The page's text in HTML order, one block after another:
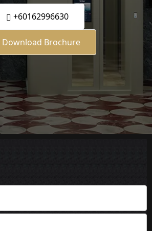
+60162996630
Download Brochure